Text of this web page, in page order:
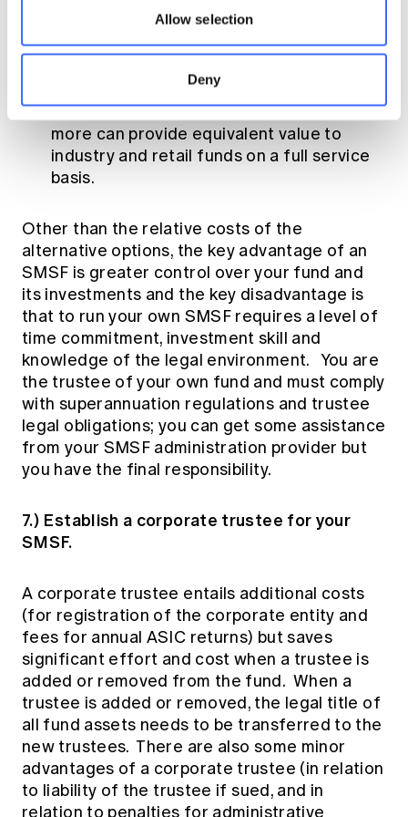
Allow selection
Deny
more can provide equivalent value to
trustees undertake some of the
SMSFs with balances of $500,000 or
more can provide equivalent value to
industry and retail funds on a full service
basis.
Other than the relative costs of the
alternative options, the key advantage of an
SMSF is greater control over your fund and
its investments and the key disadvantage is
that to run your own SMSF requires a level of
time commitment, investment skill and
knowledge of the legal environment. You are
the trustee of your own fund and must comply
with superannuation regulations and trustee
legal obligations; you can get some assistance
from your SMSF administration provider but
you have the final responsibility.
7.) Establish a corporate trustee for your
SMSF.
A corporate trustee entails additional costs
(for registration of the corporate entity and
fees for annual ASIC returns) but saves
significant effort and cost when a trustee is
added or removed from the fund. When a
trustee is added or removed, the legal title of
all fund assets needs to be transferred to the
new trustees. There are also some minor
advantages of a corporate trustee (in relation
to liability of the trustee if sued, and in
relation to penalties for administrative